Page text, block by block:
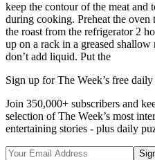
keep the contour of the meat and
during cooking. Preheat the
the roast from the refrigerator 2
up on a rack in a greased
don’t add liquid. Put the
Sign up for The Week’s free daily
Join 350,000+ subscribers and
selection of The Week’s most
entertaining stories - plus daily